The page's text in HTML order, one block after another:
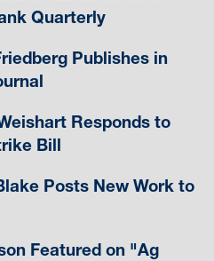
Quarterly
Publishes in
Responds to
Bill
Posts New Work to
Featured on "Ag